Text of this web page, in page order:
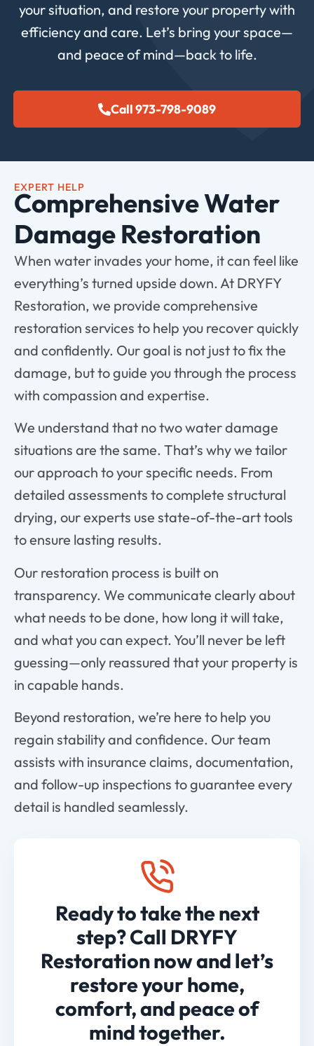
your situation, and restore your property with
efficiency and care. Let’s bring your space—
and peace of mind—back to life.
Call 973-798-9089
Ready to take the next
step? Call DRYFY
Restoration now and let’s
restore your home,
comfort, and peace of
mind together.
EXPERT HELP
Comprehensive Water
Damage Restoration
When water invades your home, it can feel like
everything’s turned upside down. At DRYFY
Restoration, we provide comprehensive
restoration services to help you recover quickly
and confidently. Our goal is not just to fix the
damage, but to guide you through the process
with compassion and expertise.
We understand that no two water damage
situations are the same. That’s why we tailor
our approach to your specific needs. From
detailed assessments to complete structural
drying, our experts use state-of-the-art tools
to ensure lasting results.
Our restoration process is built on
transparency. We communicate clearly about
what needs to be done, how long it will take,
and what you can expect. You’ll never be left
guessing—only reassured that your property is
in capable hands.
Beyond restoration, we’re here to help you
regain stability and confidence. Our team
assists with insurance claims, documentation,
and follow-up inspections to guarantee every
detail is handled seamlessly.